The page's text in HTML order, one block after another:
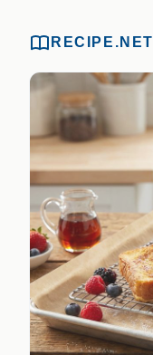
RECIPE.NET